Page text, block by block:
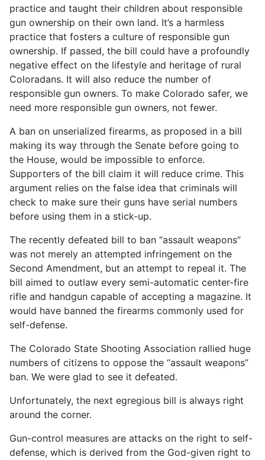
practice and taught their children about responsible
gun ownership on their own land. It’s a harmless
practice that fosters a culture of responsible gun
ownership. If passed, the bill could have a profoundly
negative effect on the lifestyle and heritage of rural
Coloradans. It will also reduce the number of
responsible gun owners. To make Colorado safer, we
need more responsible gun owners, not fewer.
A ban on unserialized firearms, as proposed in a bill
making its way through the Senate before going to
the House, would be impossible to enforce.
Supporters of the bill claim it will reduce crime. This
argument relies on the false idea that criminals will
check to make sure their guns have serial numbers
before using them in a stick-up.
The recently defeated bill to ban “assault weapons”
was not merely an attempted infringement on the
Second Amendment, but an attempt to repeal it. The
bill aimed to outlaw every semi-automatic center-fire
rifle and handgun capable of accepting a magazine. It
would have banned the firearms commonly used for
self-defense.
The Colorado State Shooting Association rallied huge
numbers of citizens to oppose the “assault weapons”
ban. We were glad to see it defeated.
Unfortunately, the next egregious bill is always right
around the corner.
Gun-control measures are attacks on the right to self-
defense, which is derived from the God-given right to